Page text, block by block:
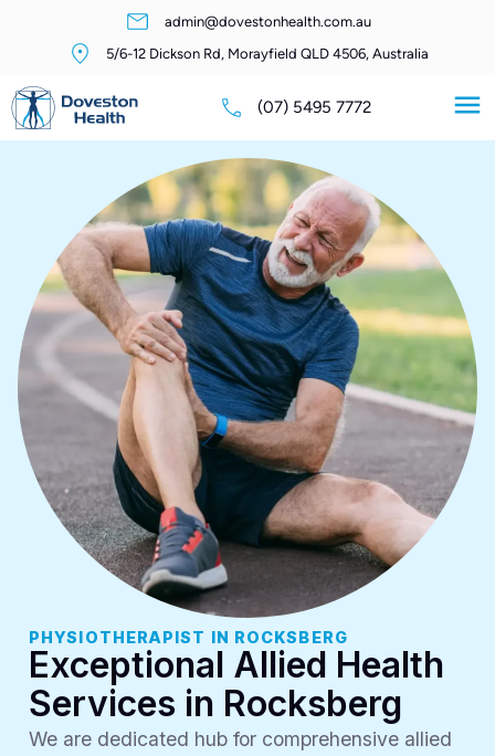
admin@dovestonhealth.com.au
5/6-12 Dickson Rd, Morayfield QLD 4506, Australia
(07) 5495 7772
PHYSIOTHERAPIST IN ROCKSBERG
Exceptional Allied Health
Services in Rocksberg
We are dedicated hub for comprehensive allied